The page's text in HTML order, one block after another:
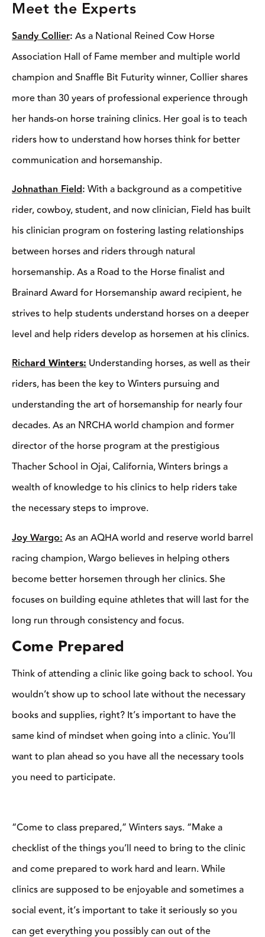
Bit Futurity winner, Collier shares more than 30 years of
professional experience through her hands-on horse training
clinics. Her goal is to teach riders how to understand how horses
think for better communication and horsemanship.
Johnathan Field:With a background as a competitive rider,
cowboy, student, and now clinician, Field has built his clinician
program on fostering lasting relationships between horses and
riders through natural horsemanship. As a Road to the Horse
finalist and Brainard Award for Horsemanship award recipient,
he strives to help students understand horses on a deeper level
and help riders develop as horsemen at his clinics.
Richard Winters:Understanding horses, as well as their riders,
has been the key to Winters pursuing and understanding the art
of horsemanship for nearly four decades. As an NRCHA world
champion and former director of the horse program at the
prestigious Thacher School in Ojai, California, Winters brings a
wealth of knowledge to his clinics to help riders take the
necessary steps to improve.
Joy Wargo:As an AQHA world and reserve world barrel
racing champion, Wargo believes in helping others become
better horsemen through her clinics. She focuses on building
equine athletes that will last for the long run through consistency
and focus.
Come Prepared
Think of attending a clinic like going back to school. You
wouldn’t show up to school late without the necessary books
and supplies, right? It’s important to have the same kind of
mindset when going into a clinic. You’ll want to plan ahead so
you have all the necessary tools you need to participate.
“Come to class prepared,” Winters says. “Make a checklist of
the things you’ll need to bring to the clinic and come prepared to
work hard and learn. While clinics are supposed to be enjoyable
and sometimes a social event, it’s important to take it seriously so
you can get everything you possibly can out of the experience.”
mentally ready to participate in the clinic. This is also the time to
pull the clinician aside if you have any questions about your tack
and gear.
getting your horse warmed up before the clinic starts is important